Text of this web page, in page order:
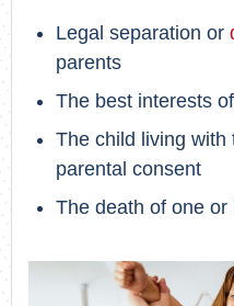
Legal separation or
parents
The best interests
The child living with
parental consent
The death of one